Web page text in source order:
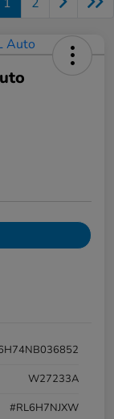
W27233A
#RL6H7NJXW